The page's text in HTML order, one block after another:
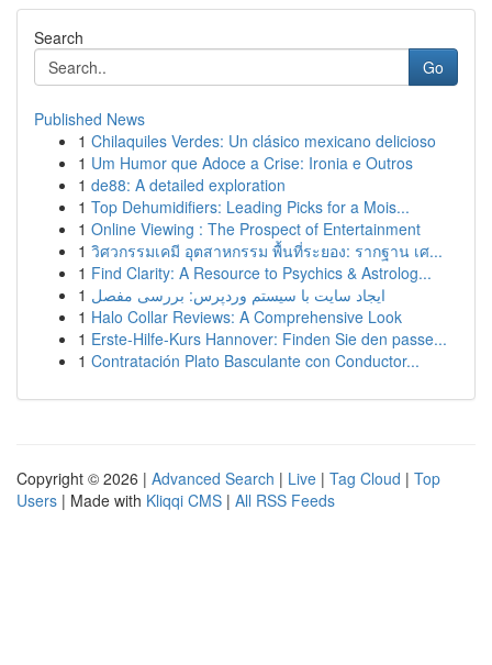
Search
Go
Published News
1 Chilaquiles Verdes: Un clásico mexicano delicioso
1 Um Humor que Adoce a Crise: Ironia e Outros
1 de88: A detailed exploration
1 Top Dehumidifiers: Leading Picks for a Mois...
1 Online Viewing : The Prospect of Entertainment
1 วิศวกรรมเคมี อุตสาหกรรม พื้นที่ระยอง: รากฐาน เศ...
1 Find Clarity: A Resource to Psychics & Astrolog...
1 ایجاد سایت با سیستم وردپرس: بررسی مفصل
1 Halo Collar Reviews: A Comprehensive Look
1 Erste-Hilfe-Kurs Hannover: Finden Sie den passe...
1 Contratación Plato Basculante con Conductor...
Copyright © 2026 | Advanced Search | Live | Tag Cloud | Top
Users | Made with Kliqqi CMS | All RSS Feeds